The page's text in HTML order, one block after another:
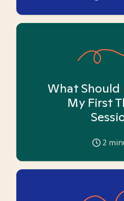
What Should
My First
2